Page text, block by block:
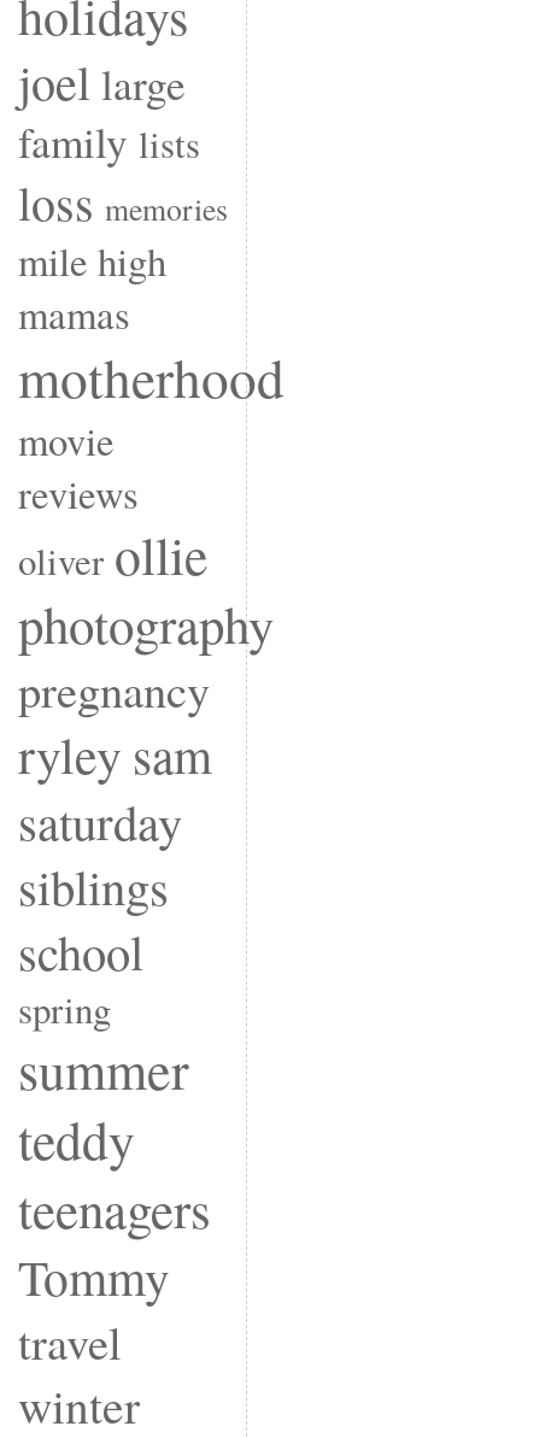
holidays
joellarge
family lists
loss memories
mile high
mamas
motherhood
movie
reviews
oliver ollie
photography
pregnancy
ryley sam
saturday
siblings
school
spring
summer
teddy
teenagers
Tommy
travel
winter